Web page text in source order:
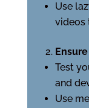
Use
videos
Test
and
Use